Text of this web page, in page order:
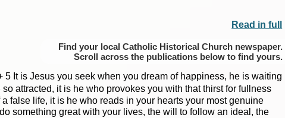
Read in full
It is Jesus you seek when you dream of happiness, he is waiting
attracted, it is he who provokes you with that thirst for fullness
false life, it is he who reads in your hearts your most genuine
something great with your lives, the will to follow an ideal, the
Find your local Catholic Historical Church newspaper.
Scroll
to find yours.